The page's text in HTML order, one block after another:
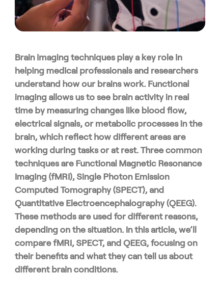
Brain imaging techniques play a key role in
helping medical professionals and researchers
understand how our brains work. Functional
imaging allows us to see brain activity in real
time by measuring changes like blood flow,
electrical signals, or metabolic processes in the
brain, which reflect how different areas are
working during tasks or at rest. Three common
techniques are Functional Magnetic Resonance
Imaging (fMRI), Single Photon Emission
Computed Tomography (SPECT), and
Quantitative Electroencephalography (QEEG).
These methods are used for different reasons,
depending on the situation. In this article, we’ll
compare fMRI, SPECT, and QEEG, focusing on
their benefits and what they can tell us about
different brain conditions.